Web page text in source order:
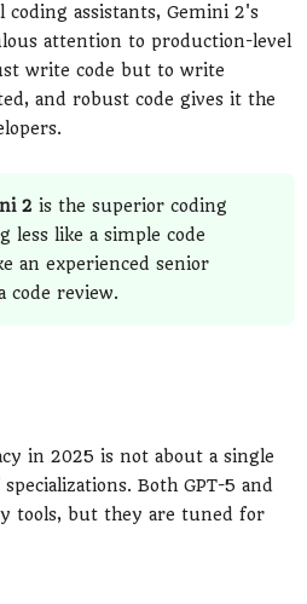
coding assistants, Gemini 2's
attention to production-level
write code but to write
and robust code gives it the
2 is the superior coding
less like a simple code
an experienced senior
code review.
in 2025 is not about a single
Both GPT-5 and
tools, but they are tuned for